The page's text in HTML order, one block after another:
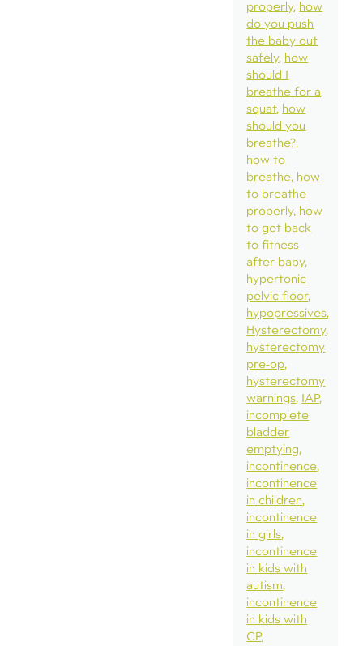
properly how
do you push
the baby out
safely how
should I
breathe for a
squat how
should you
breathe?
how to
breathe how
to breathe
properly how
to get back
to fitness
after baby
hypertonic
pelvic floor
hypopressives
Hysterectomy
hysterectomy
pre-op
hysterectomy
warnings IAP
incomplete
bladder
emptying
incontinence
incontinence
in children
incontinence
in girls
incontinence
in kids with
autism
incontinence
in kids with
CP